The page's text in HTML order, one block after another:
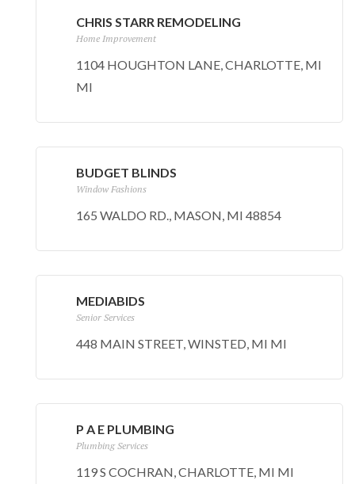
CHRIS STARR REMODELING
Home Improvement
1104 HOUGHTON LANE, CHARLOTTE, MI
MI
BUDGET BLINDS
Window Fashions
165 WALDO RD., MASON, MI 48854
MEDIABIDS
Senior Services
448 MAIN STREET, WINSTED, MI MI
P A E PLUMBING
Plumbing Services
119 S COCHRAN, CHARLOTTE, MI MI